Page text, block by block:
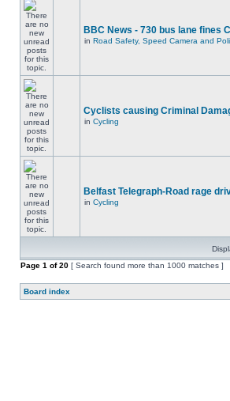
BBC News - 730 bus lane fines
in Road Safety, Speed Camera and
Cyclists causing Criminal
in Cycling
Belfast Telegraph-Road rage
in Cycling
Page 1 of20 [ Search found more than 1000 matches ]
Board index